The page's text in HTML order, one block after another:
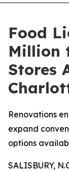
Food
Million
Stores
Renovations
expand
options
SALISBURY,